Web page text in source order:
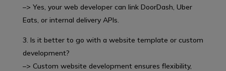
–> Yes, your web developer can link DoorDash, Uber
Eats, or internal delivery APIs.
3. Is it better to go with a website template or custom
development?
–> Custom website development ensures flexibility,